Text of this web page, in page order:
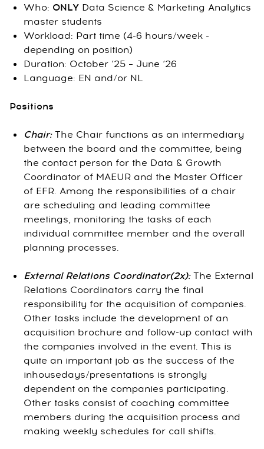
Who: ONLY Data Science & Marketing Analytics
master students
Workload: Part time (4-6 hours/week -
depending on position)
Duration: October ‘25 – June ‘26
Language: EN and/or NL
Positions
Chair:The Chair functions as an intermediary
between the board and the committee, being
the contact person for the Data & Growth
Coordinator of MAEUR and the Master Officer
of EFR. Among the responsibilities of a chair
are scheduling and leading committee
meetings, monitoring the tasks of each
individual committee member and the overall
planning processes.
External Relations Coordinator(2x):The External
Relations Coordinators carry the final
responsibility for the acquisition of companies.
Other tasks include the development of an
acquisition brochure and follow-up contact with
the companies involved in the event. This is
quite an important job as the success of the
inhousedays/presentations is strongly
dependent on the companies participating.
Other tasks consist of coaching committee
members during the acquisition process and
making weekly schedules for call shifts.